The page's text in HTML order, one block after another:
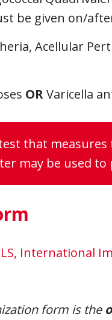
be given on/
Acellular
ORVaricella
that
may be used
International
form is the